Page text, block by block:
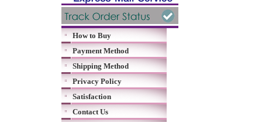
How to Buy
Payment Method
Shipping Method
Privacy Policy
Satisfaction
Contact Us